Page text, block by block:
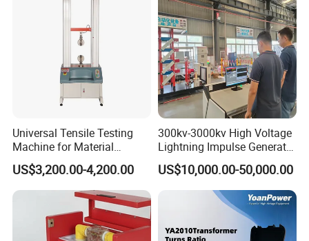
Universal Tensile Testing
Machine for Material
Strength Detection
US$3,200.00-4,200.00
300kv-3000kv High Voltage
Lightning Impulse Generator
for Cable Transformer Gis
Insulation Testing
US$10,000.00-50,000.00